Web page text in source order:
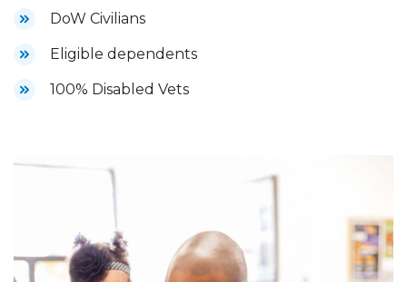
DoW Civilians
Eligible dependents
100% Disabled Vets